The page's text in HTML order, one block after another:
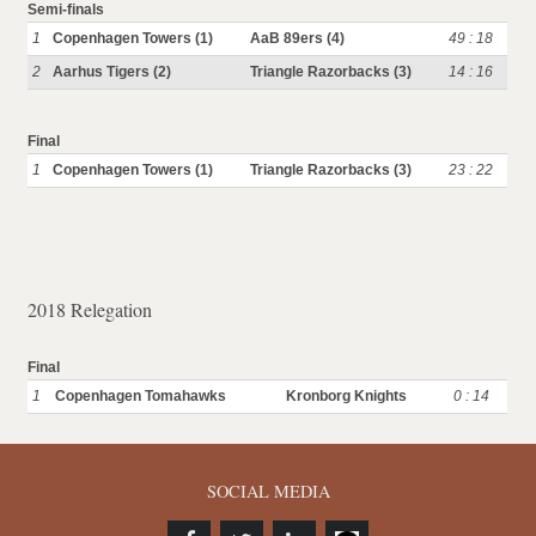
Semi-finals
1
Copenhagen Towers (1) AaB 89ers (4)
49 : 18
2
Aarhus Tigers (2) Triangle Razorbacks (3) 14 : 16
Final
1
Copenhagen Towers (1) Triangle Razorbacks (3) 23 : 22
2018 Relegation
Final
1
Copenhagen Tomahawks Kronborg Knights 0 : 14
SOCIAL MEDIA